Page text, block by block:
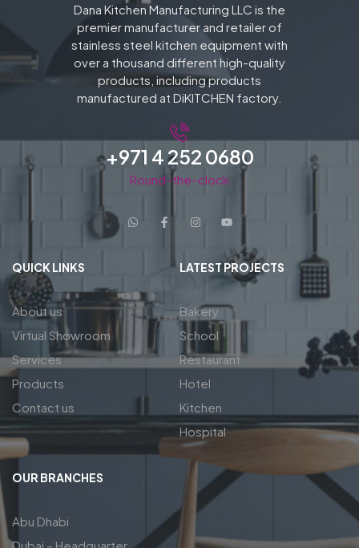
Dana Kitchen Manufacturing LLC is the
premier manufacturer and retailer of
stainless steel kitchen equipment with
over a thousand different high-quality
products, including products
manufactured at DiKITCHEN factory.
+971 4 252 0680
Round-the-clock
QUICK LINKS
About us
Virtual Showroom
Services
Products
Contact us
LATEST PROJECTS
Bakery
School
Restaurant
Hotel
Kitchen
Hospital
OUR BRANCHES
Abu Dhabi